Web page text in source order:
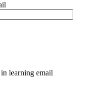
learning email